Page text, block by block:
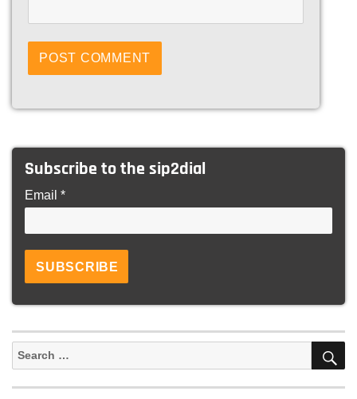
Subscribe to the sip2dial
Email *
Search